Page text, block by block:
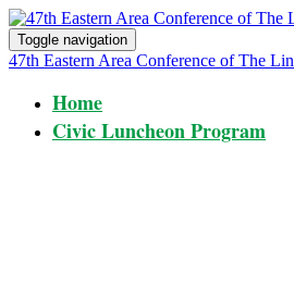
Toggle navigation
47th Eastern Area Conference of The
Home
Civic Luncheon Program